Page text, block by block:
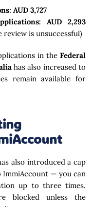
AUD 3,727
AUD 2,293
review is unsuccessful)
in the Federal
has also increased to
remain available for
also introduced a cap
— you can
up to three times.
blocked unless the